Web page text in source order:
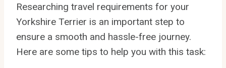
Researching travel requirements for your
Yorkshire Terrier is an important step to
ensure a smooth and hassle-free journey.
Here are some tips to help you with this task: